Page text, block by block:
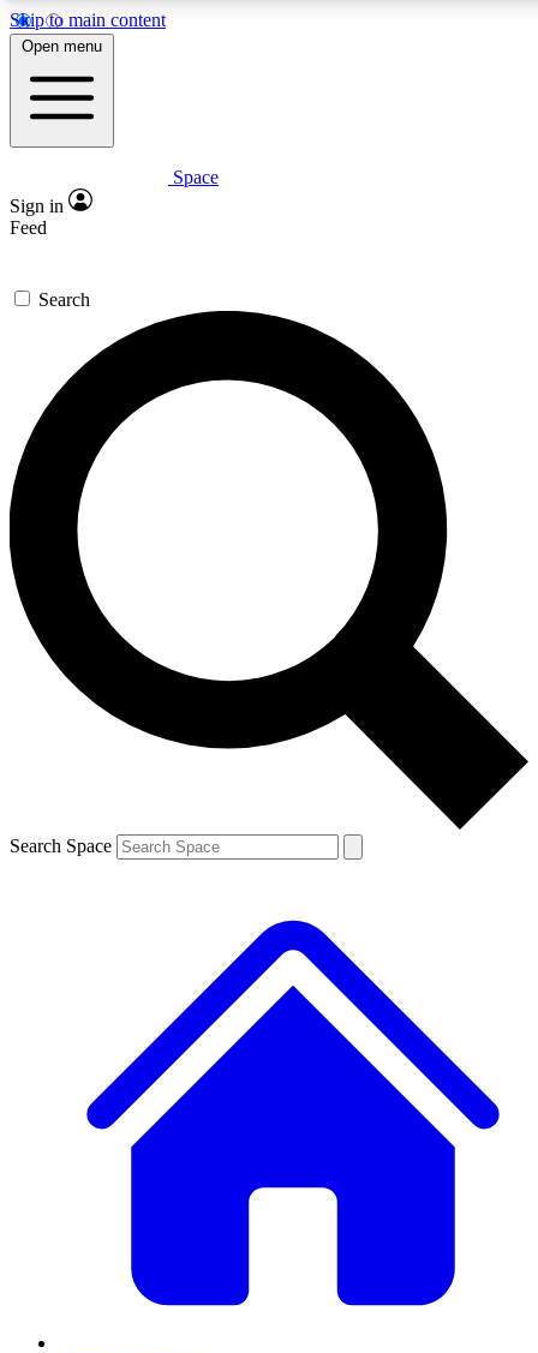
Skip to main content
5
PREMIUM BENEFITS
Expert insights
GET SPACE+ ACCESS QUICK
For the quickest way to join, enter your email below. We’ll
send a confirmation email and sign you up to Space.com
newsletters with the latest inspiration, expert advice and
exclusive offers.
Contact me with news and offers from other Future brands
By submitting your information you agree to the Terms & Conditions and
and are aged 16 or over.
Open menu
Space
Sign in
Feed
Search
Search Space